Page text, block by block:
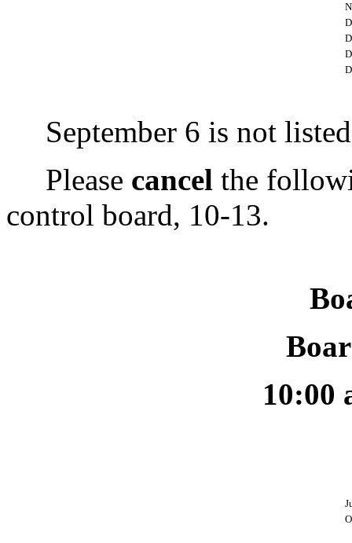
September 6 is not
Please cancel the
control board, 10-13.
10:00